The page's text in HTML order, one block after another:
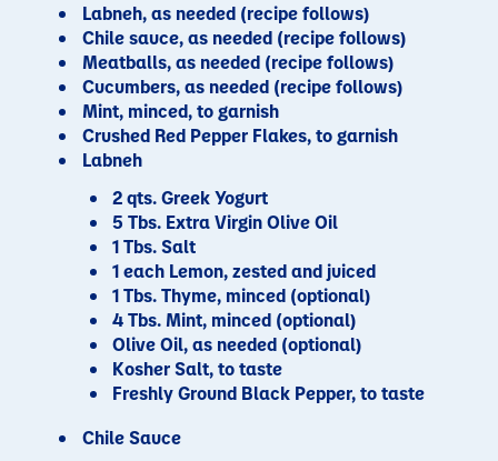
Labneh, as needed (recipe follows)
Chile sauce, as needed (recipe follows)
Meatballs, as needed (recipe follows)
Cucumbers, as needed (recipe follows)
Mint, minced, to garnish
Crushed Red Pepper Flakes, to garnish
Labneh
2 qts. Greek Yogurt
5 Tbs. Extra Virgin Olive Oil
1 Tbs. Salt
1 each Lemon, zested and juiced
1 Tbs. Thyme, minced (optional)
4 Tbs. Mint, minced (optional)
Olive Oil, as needed (optional)
Kosher Salt, to taste
Freshly Ground Black Pepper, to taste
Chile Sauce